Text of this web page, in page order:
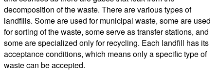
decomposition of the waste. There are various types of
landfills. Some are used for municipal waste, some are used
for sorting of the waste, some serve as transfer stations, and
some are specialized only for recycling. Each landfill has its
acceptance conditions, which means only a specific type of
waste can be accepted.